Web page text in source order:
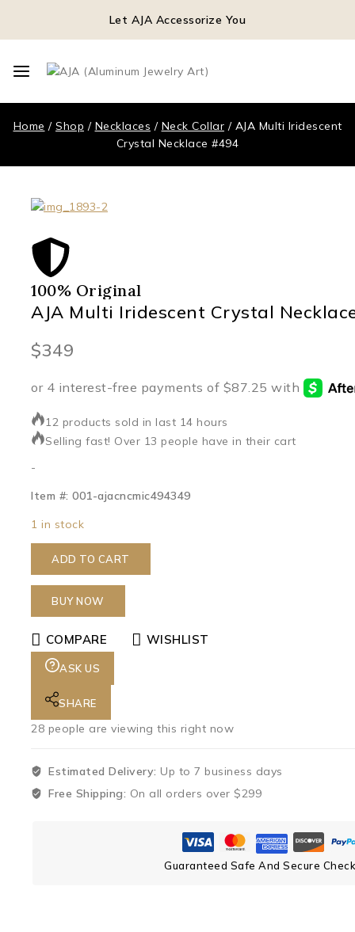
Let AJA Accessorize You
Home / Shop / Necklaces / Neck Collar / AJA Multi Iridescent
Crystal Necklace #494
100% Original
AJA Multi Iridescent Crystal
$349
12 products sold in last 14 hours
Selling fast! Over 13 people have in their cart
-
Item #: 001-ajacncmic494349
1 in stock
ADD TO CART
BUY NOW
COMPARE WISHLIST
ASK US
SHARE
28 people are viewing this right now
Estimated Delivery: Up to 7 business days
Free Shipping: On all orders over $299
Guaranteed Safe And Secure